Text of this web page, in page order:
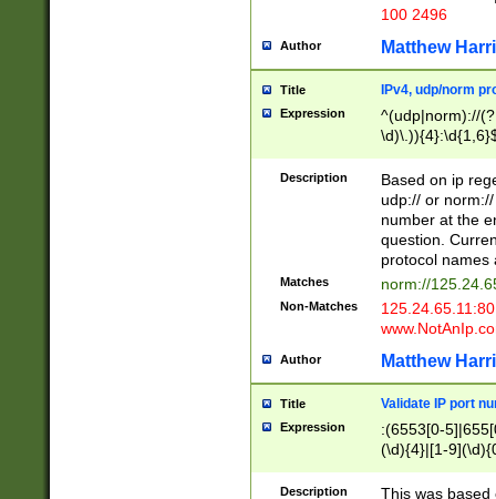
100 2496
Author Matthew
Title IPv4, udp/norm
Expression
^(udp|norm)://
Description
Based on ip
udp:// or
number at the
question.
protocol names
Matches norm://
Non-Matches
Author Matthew
Title Validate IP port
Expression
:(6553[0-
(\d){4}|[1-
Description
This was based